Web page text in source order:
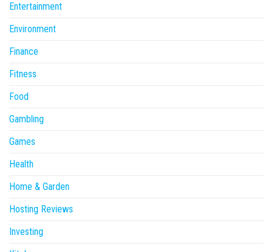
Entertainment
Environment
Finance
Fitness
Food
Gambling
Games
Health
Home & Garden
Hosting Reviews
Investing